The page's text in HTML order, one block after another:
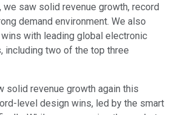
saw solid revenue growth, record
demand environment. We also
with leading global electronic
including two of the top three
solid revenue growth again this
level design wins, led by the smart